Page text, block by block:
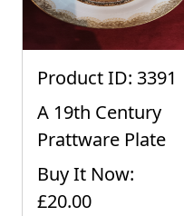
Product ID: 3391
A 19th Century
Prattware Plate
Buy It Now:
£20.00